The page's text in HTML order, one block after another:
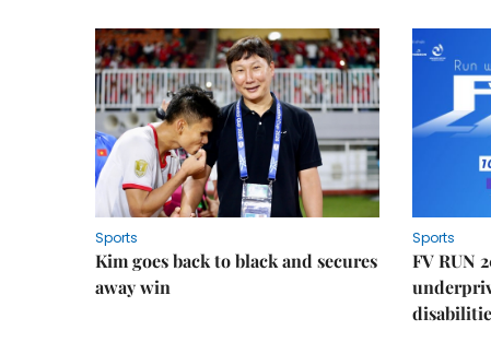
Sports
Kim goes back to black and secures
away win
Sports
FV RUN